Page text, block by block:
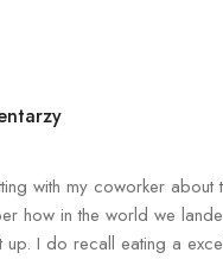
with my coworker
how in the world we
up. I do recall eating a